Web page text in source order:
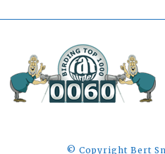
©️ Copyright Bert